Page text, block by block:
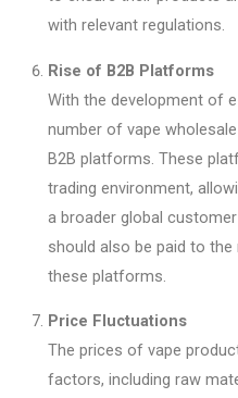
with relevant regulations.
Rise of B2B Platforms
With the development of
number of vape
B2B platforms. These
trading environment,
a broader global
should also be paid to
these platforms.
Price Fluctuations
The prices of vape
factors, including raw